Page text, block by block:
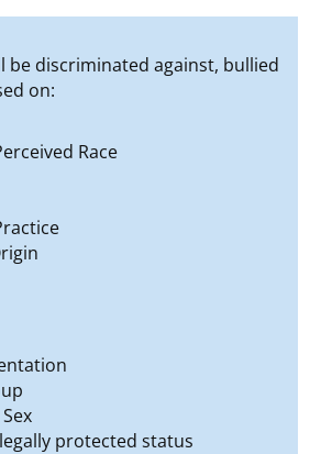
be discriminated against, bullied
on:
Race
protected status